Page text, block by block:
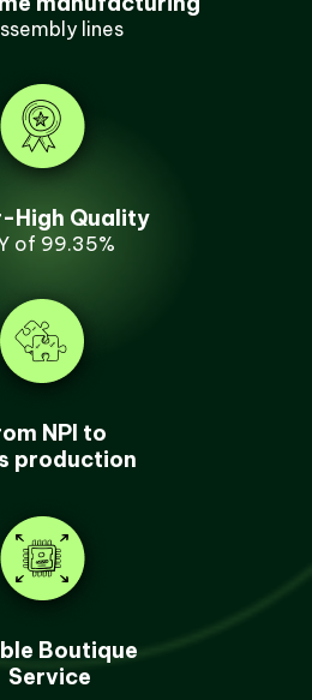
lines
High Quality
of 99.35%
NPI to
production
Boutique
Service